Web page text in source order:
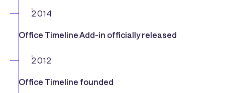
2014
Office Timeline Add-in officially released
2012
Office Timeline founded